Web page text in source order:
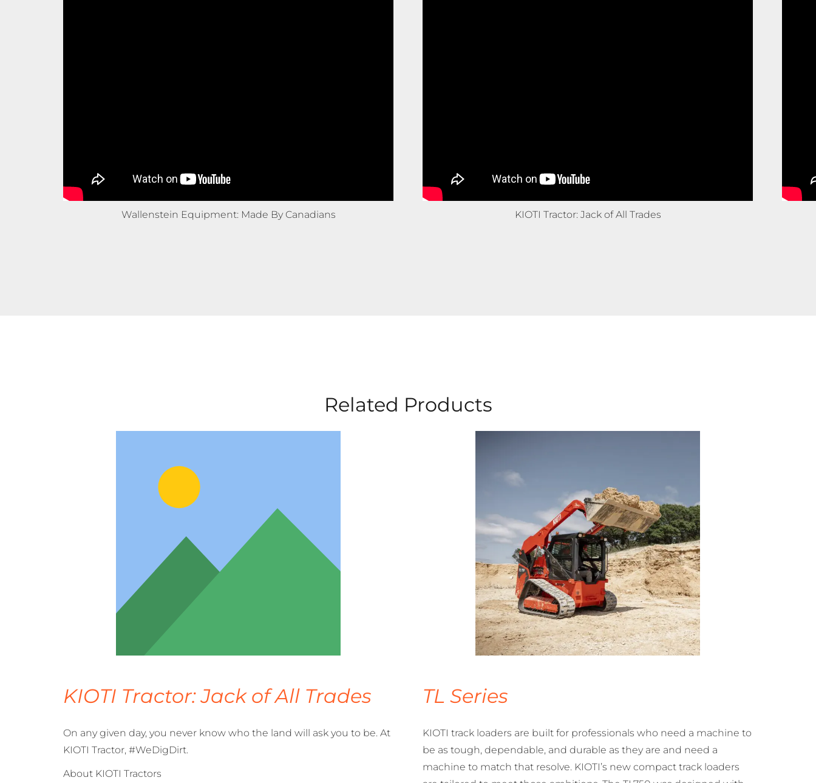
Wallenstein Equipment: Made By Canadians KIOTI Tractor: Jack of All Trades
Related Products
KIOTI Tractor: Jack of All Trades
On any given day, you never know who the land will ask you to be. At
KIOTI Tractor, #WeDigDirt.
About KIOTI Tractors
TL Series
KIOTI track loaders are built for professionals who need a machine to
be as tough, dependable, and durable as they are and need a
machine to match that resolve. KIOTI’s new compact track loaders